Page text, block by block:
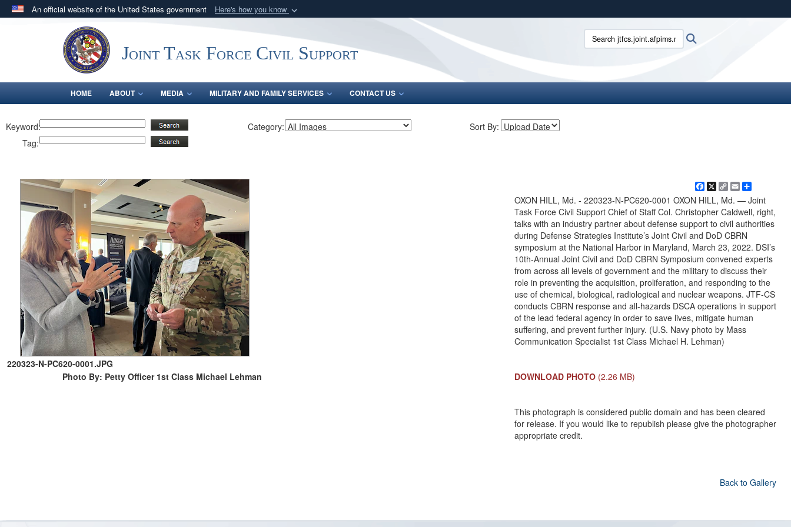
An official website of the United States government Here's how you know
Official websites use .mil
.milwebsite belongs to an official U.S. Department of Defense organization
in the United States.
Secure .mil websites use HTTPS
lock (
means you’ve safely connected to the .mil website.
Share sensitive information only on official, secure websites.
Joint Task Force Civil Support
Search jtfcs.joint.afpims.mil:
HOME ABOUT MEDIA MILITARY AND FAMILY SERVICES CONTACT US
Keyword:
Category:
Tag:
Sort By:
220323-N-PC620-0001.JPG
Photo By: Petty Officer 1st Class Michael Lehman
Facebook
X
Copy
Link
Email
OXON HILL, Md. - 220323-N-PC620-0001 OXON HILL, Md. — Joint
Task Force Civil Support Chief of Staff Col. Christopher Caldwell, right,
talks with an industry partner about defense support to civil authorities
during Defense Strategies Institute’s Joint Civil and DoD CBRN
symposium at the National Harbor in Maryland, March 23, 2022. DSI’s
10th-Annual Joint Civil and DoD CBRN Symposium convened experts
from across all levels of government and the military to discuss their
role in preventing the acquisition, proliferation, and responding to the
use of chemical, biological, radiological and nuclear weapons. JTF-CS
conducts CBRN response and all-hazards DSCA operations in support
of the lead federal agency in order to save lives, mitigate human
suffering, and prevent further injury. (U.S. Navy photo by Mass
Communication Specialist 1st Class Michael H. Lehman)
DOWNLOAD PHOTO (2.26 MB)
This photograph is considered public domain and has been cleared
for release. If you would like to republish please give the photographer
appropriate credit.
Back to Gallery